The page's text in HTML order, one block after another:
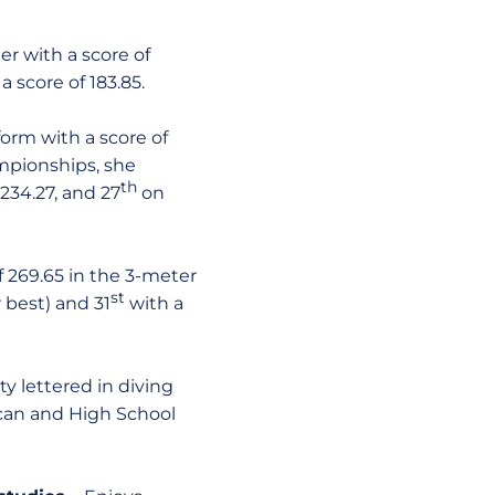
with a score of
of 183.85.
with a score of
she
and 27thon
in the 3-meter
and 31st with a
lettered in diving
and High School